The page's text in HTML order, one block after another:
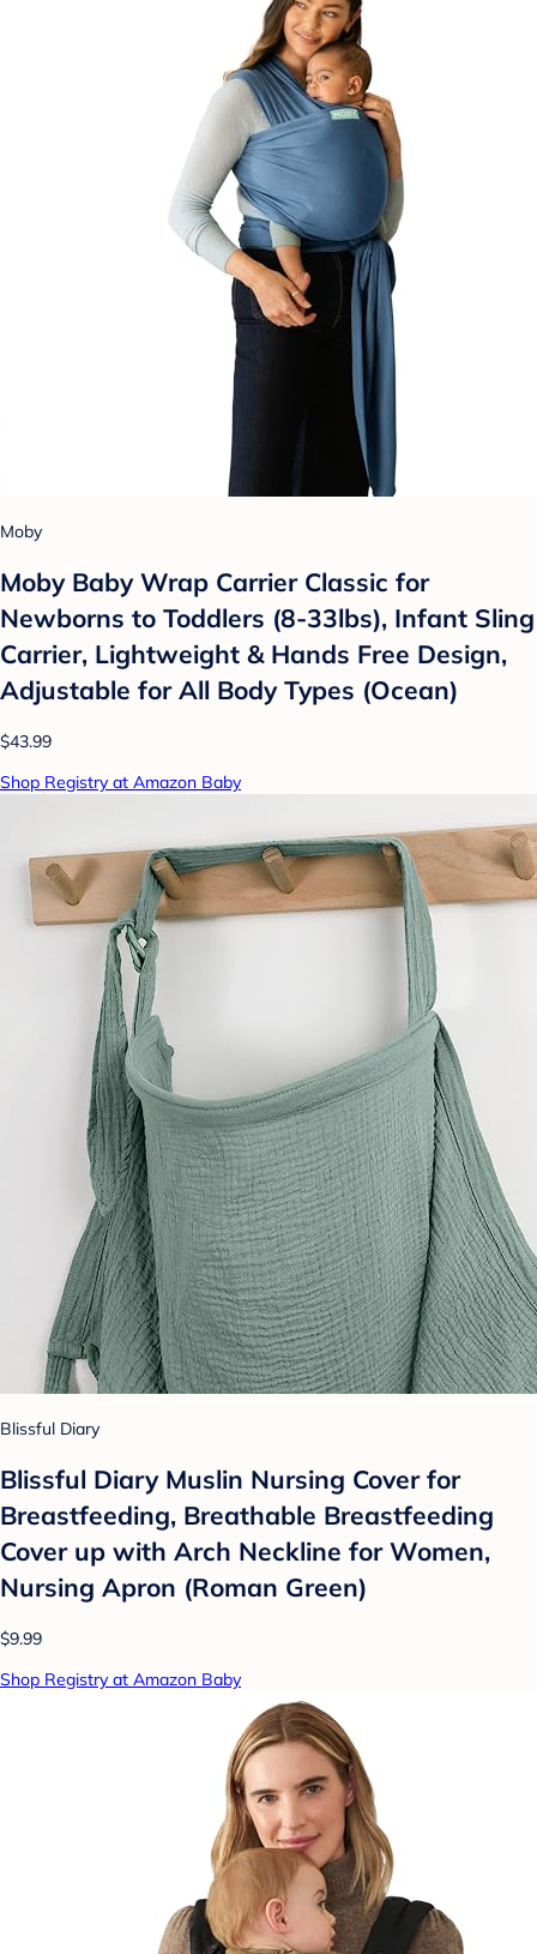
Moby
Moby Baby Wrap Carrier Classic for
Newborns to Toddlers (8-33lbs), Infant Sling
Carrier, Lightweight & Hands Free Design,
Adjustable for All Body Types (Ocean)
$43.99
Shop Registry at Amazon Baby
Blissful Diary
Blissful Diary Muslin Nursing Cover for
Breastfeeding, Breathable Breastfeeding
Cover up with Arch Neckline for Women,
Nursing Apron (Roman Green)
$9.99
Shop Registry at Amazon Baby